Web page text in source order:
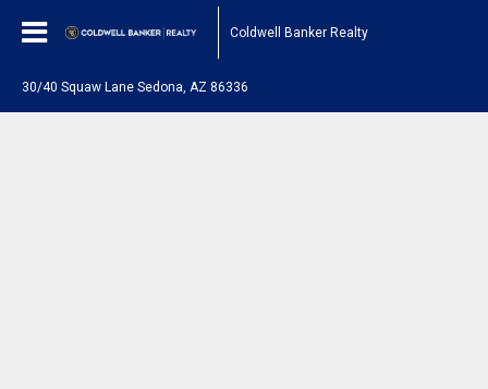
Coldwell Banker Realty
30/40 Squaw Lane Sedona, AZ 86336